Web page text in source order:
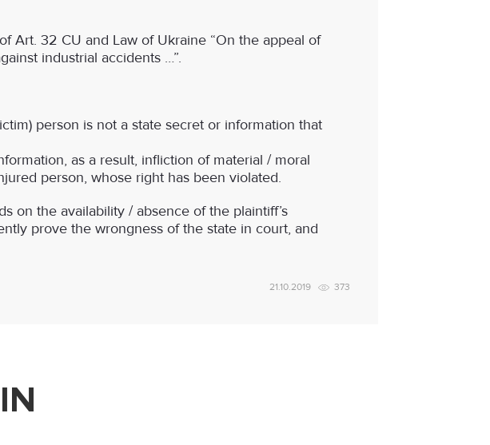
Art. 32 CU and Law of Ukraine “On the appeal of
industrial accidents …”.
person is not a state secret or information that
as a result, infliction of material / moral
person, whose right has been violated.
on the availability / absence of the plaintiff’s
prove the wrongness of the state in court, and
21.10.2019 373